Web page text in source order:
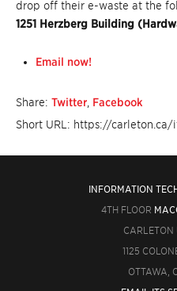
drop off their e-waste at the
1251 Herzberg Building
Email now!
Share: Twitter Facebook
Short URL: https://carleton.ca/
INFORMATION
4TH FLOOR
CARLETON
1125
OTTAWA,